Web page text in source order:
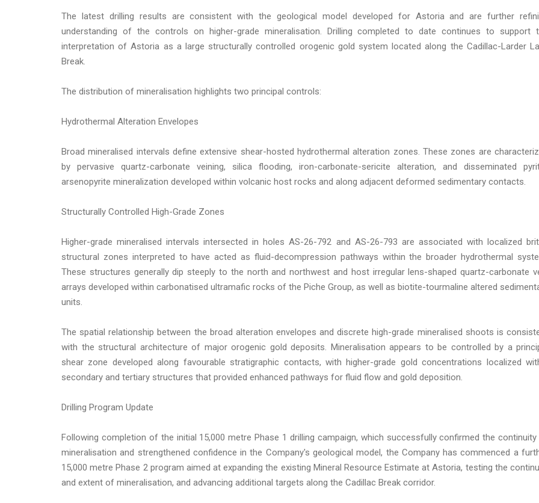
The latest drilling results are consistent with the geological model developed for Astoria and are further
understanding of the controls on higher-grade mineralisation. Drilling completed to date continues to support
interpretation of Astoria as a large structurally controlled orogenic gold system located along the Cadillac-Larder
Break.
The distribution of mineralisation highlights two principal controls:
Hydrothermal Alteration Envelopes
Broad mineralised intervals define extensive shear-hosted hydrothermal alteration zones. These zones are
by pervasive quartz-carbonate veining, silica flooding, iron-carbonate-sericite alteration, and disseminated
arsenopyrite mineralization developed within volcanic host rocks and along adjacent deformed sedimentary contacts.
Structurally Controlled High-Grade Zones
Higher-grade mineralised intervals intersected in holes AS-26-792 and AS-26-793 are associated with localized
structural zones interpreted to have acted as fluid-decompression pathways within the broader hydrothermal
These structures generally dip steeply to the north and northwest and host irregular lens-shaped quartz-carbonate
arrays developed within carbonatised ultramafic rocks of the Piche Group, as well as biotite-tourmaline altered
units.
The spatial relationship between the broad alteration envelopes and discrete high-grade mineralised shoots is
with the structural architecture of major orogenic gold deposits. Mineralisation appears to be controlled by a
shear zone developed along favourable stratigraphic contacts, with higher-grade gold concentrations localized
secondary and tertiary structures that provided enhanced pathways for fluid flow and gold deposition.
Drilling Program Update
Following completion of the initial 15,000 metre Phase 1 drilling campaign, which successfully confirmed the
mineralisation and strengthened confidence in the Company's geological model, the Company has commenced a
15,000 metre Phase 2 program aimed at expanding the existing Mineral Resource Estimate at Astoria, testing the
and extent of mineralisation, and advancing additional targets along the Cadillac Break corridor.